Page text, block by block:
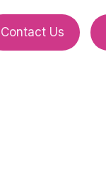
Contact Us